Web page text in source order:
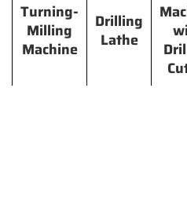
Turning-
Milling
Machine
Drilling
Lathe